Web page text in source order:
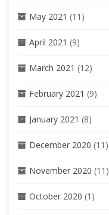
May 2021 (11)
April 2021 (9)
March 2021 (12)
February 2021 (9)
January 2021 (8)
December 2020 (11)
November 2020 (11)
October 2020 (1)